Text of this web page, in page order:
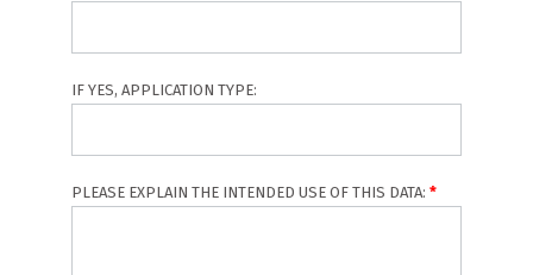
IF YES, APPLICATION TYPE:
PLEASE EXPLAIN THE INTENDED USE OF THIS DATA: